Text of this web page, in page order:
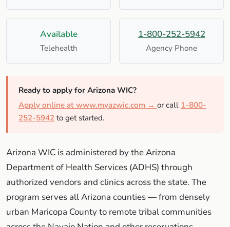
Available
Telehealth
1-800-252-5942
Agency Phone
Ready to apply for Arizona WIC?
Apply online at www.myazwic.com → or call 1-800-
252-5942 to get started.
Arizona WIC is administered by the Arizona
Department of Health Services (ADHS) through
authorized vendors and clinics across the state. The
program serves all Arizona counties — from densely
urban Maricopa County to remote tribal communities